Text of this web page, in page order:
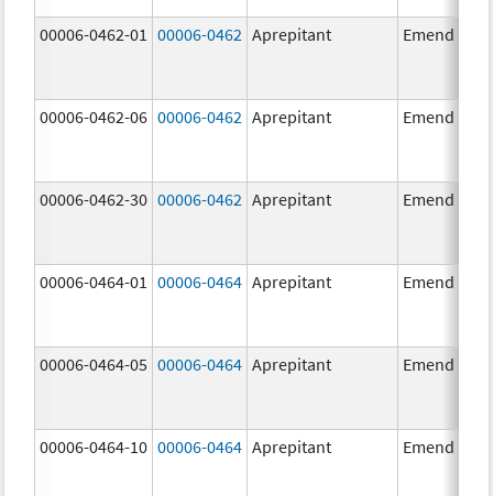
00006-0462-01 00006-0462 Aprepitant Emend
00006-0462-06 00006-0462 Aprepitant Emend
00006-0462-30 00006-0462 Aprepitant Emend
00006-0464-01 00006-0464 Aprepitant Emend
00006-0464-05 00006-0464 Aprepitant Emend
00006-0464-10 00006-0464 Aprepitant Emend